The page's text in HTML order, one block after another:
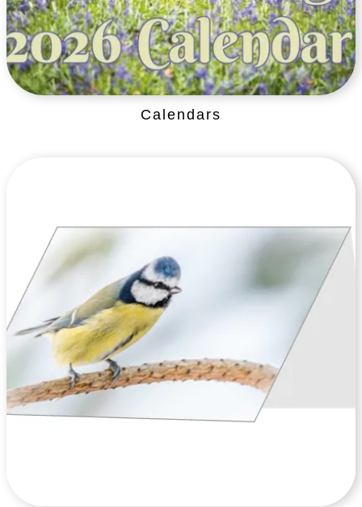
Calendars